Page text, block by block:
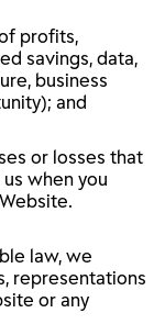
profits,
savings, data,
business
and
or losses that
when you
law, we
representations
or any